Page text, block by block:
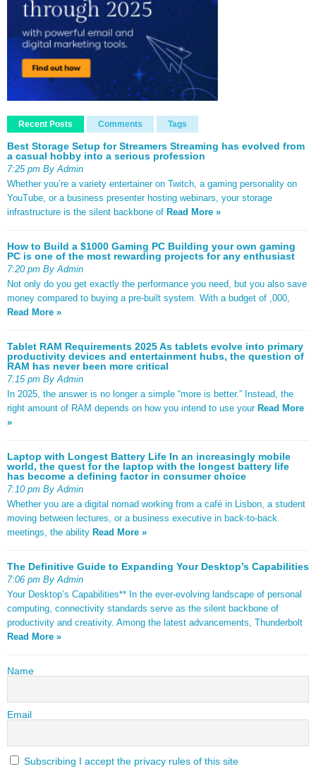
Recent Posts Comments Tags
Best Storage Setup for Streamers Streaming has evolved from
a casual hobby into a serious profession
7:25 pm By Admin
Whether you’re a variety entertainer on Twitch, a gaming personality on
YouTube, or a business presenter hosting webinars, your storage
infrastructure is the silent backbone of Read More »
How to Build a $1000 Gaming PC Building your own gaming
PC is one of the most rewarding projects for any enthusiast
7:20 pm By Admin
Not only do you get exactly the performance you need, but you also save
money compared to buying a pre-built system. With a budget of ,000,
Read More »
Tablet RAM Requirements 2025 As tablets evolve into primary
productivity devices and entertainment hubs, the question of
RAM has never been more critical
7:15 pm By Admin
In 2025, the answer is no longer a simple “more is better.” Instead, the
right amount of RAM depends on how you intend to use your Read More
»
Laptop with Longest Battery Life In an increasingly mobile
world, the quest for the laptop with the longest battery life
has become a defining factor in consumer choice
7:10 pm By Admin
Whether you are a digital nomad working from a café in Lisbon, a student
moving between lectures, or a business executive in back-to-back
meetings, the ability Read More »
The Definitive Guide to Expanding Your Desktop’s Capabilities
7:06 pm By Admin
Your Desktop’s Capabilities** In the ever-evolving landscape of personal
computing, connectivity standards serve as the silent backbone of
productivity and creativity. Among the latest advancements, Thunderbolt
Read More »
Name
Email
Subscribing I accept the privacy rules of this site